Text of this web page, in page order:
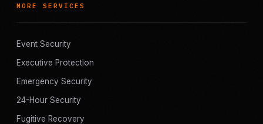
MORE SERVICES
Event Security
Executive Protection
Emergency Security
24-Hour Security
Fugitive Recovery